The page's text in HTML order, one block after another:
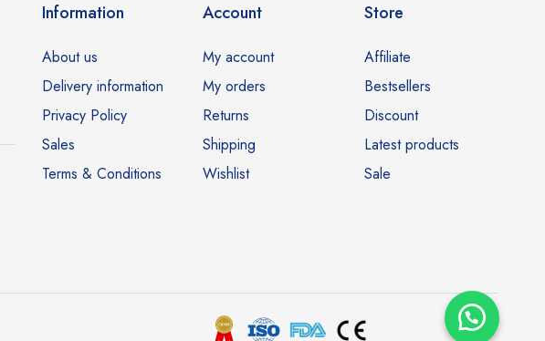
Information
About us
Delivery information
Privacy Policy
Sales
Terms & Conditions
Account
My account
My orders
Returns
Shipping
Wishlist
Store
Affiliate
Bestsellers
Discount
Latest products
Sale